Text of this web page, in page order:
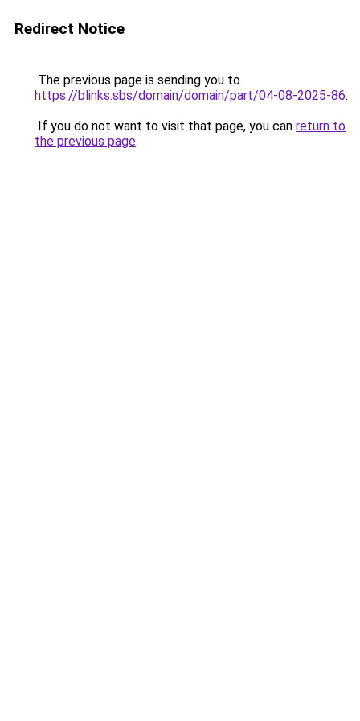
Redirect Notice
The previous page is sending you to
https://blinks.sbs/domain/domain/part/04-08-2025-86.
If you do not want to visit that page, you can return to
the previous page.